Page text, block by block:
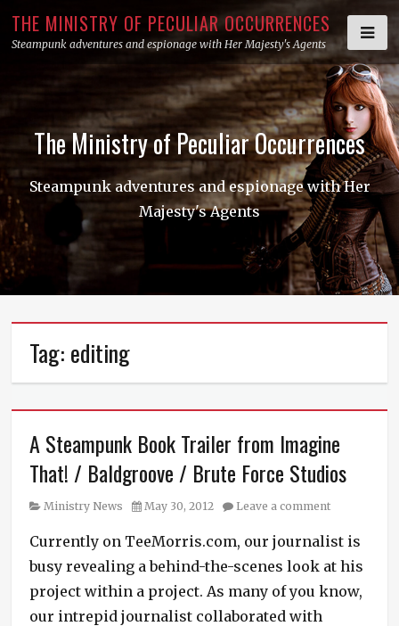
Skip
toTHE MINISTRY OF PECULIAR OCCURRENCES
Steampunk adventures and espionage with Her Majesty's Agents
The Ministry of Peculiar Occurrences
Steampunk adventures and espionage with Her
Majesty's Agents
Tag: editing
A Steampunk Book Trailer from Imagine
That! / Baldgroove / Brute Force Studios
Category
Ministry News
Posted
May 30, 2012 Leave a comment
Currently on TeeMorris.com, our journalist is
busy revealing a behind-the-scenes look at his
project within a project. As many of you know,
our intrepid journalist collaborated with